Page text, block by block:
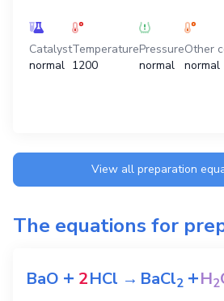
Catalyst
normal
Temperature
1200
Pressure
normal
Other
normal
View all preparation
The equations for
BaO + 2HCl →BaCl2 +H2